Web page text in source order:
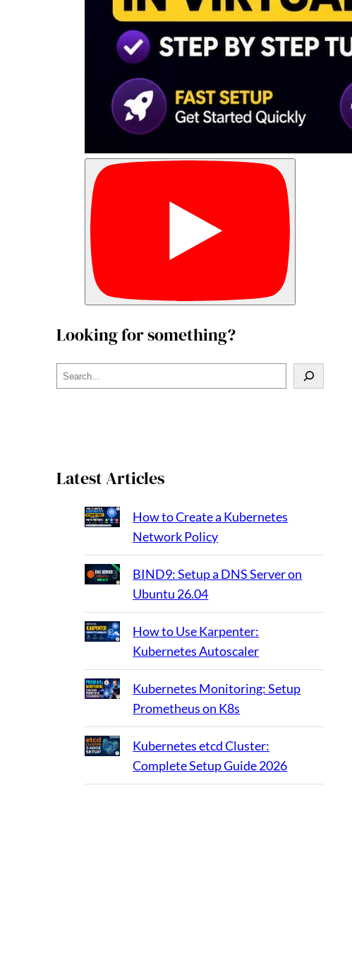
Looking for something?
e
h
Latest Articles
How to Create a Kubernetes
Network Policy
BIND9: Setup a DNS Server on
Ubuntu 26.04
How to Use Karpenter:
Kubernetes Autoscaler
Kubernetes Monitoring: Setup
Prometheus on K8s
Kubernetes etcd Cluster:
Complete Setup Guide 2026